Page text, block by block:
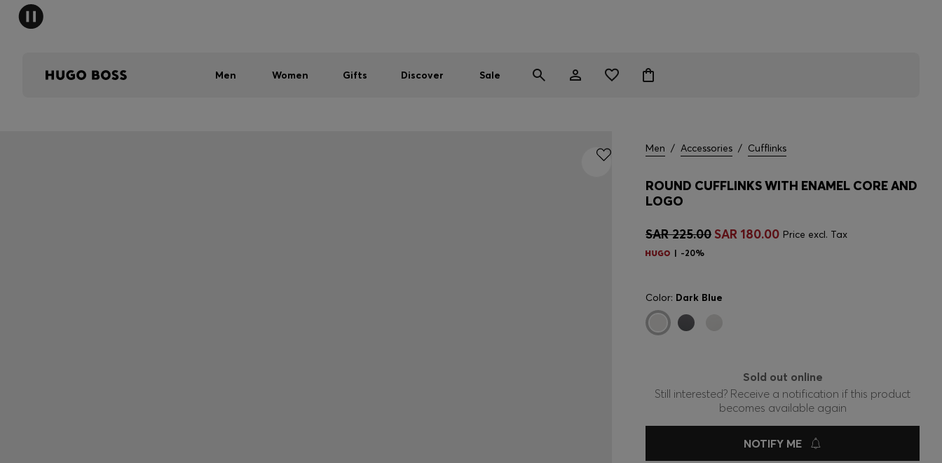
Men Women Gifts Discover Sale
Men / Accessories / Cufflinks
ROUND CUFFLINKS WITH ENAMEL CORE AND
LOGO
SAR 225.00 SAR 180.00 Price excl. Tax
-20%
Color: Dark Blue
Sold out online
Still interested? Receive a notification if this product
becomes available again
NOTIFY ME